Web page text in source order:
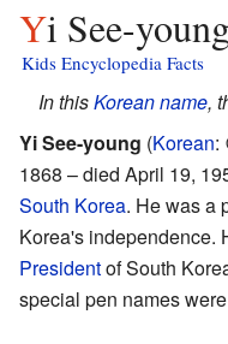
Yi See-
Kids Encyclopedia Facts
In thisKoreanname,
Yi See-young (Korean:
1868 – died April 19,
South Korea. He was a
Korea's independence.
Presidentof South
special pen names